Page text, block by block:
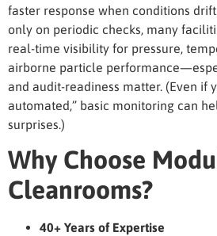
faster response when conditions
only on periodic checks, many
real-time visibility for pressure,
airborne particle
and audit-readiness matter. (Even if
automated,” basic monitoring can
surprises.)
Why Choose
Cleanrooms?
40+ Years of Expertise